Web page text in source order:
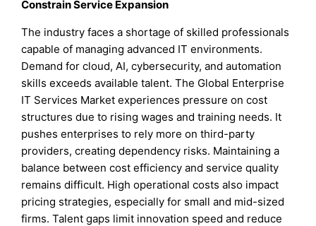
Constrain Service Expansion
The industry faces a shortage of skilled professionals
capable of managing advanced IT environments.
Demand for cloud, AI, cybersecurity, and automation
skills exceeds available talent. The Global Enterprise
IT Services Market experiences pressure on cost
structures due to rising wages and training needs. It
pushes enterprises to rely more on third-party
providers, creating dependency risks. Maintaining a
balance between cost efficiency and service quality
remains difficult. High operational costs also impact
pricing strategies, especially for small and mid-sized
firms. Talent gaps limit innovation speed and reduce